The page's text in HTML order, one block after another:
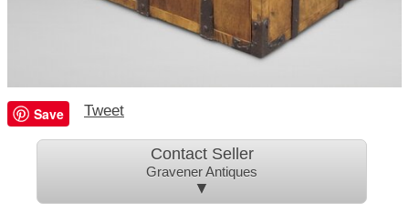
Save Tweet
Contact Seller
Gravener Antiques
▼